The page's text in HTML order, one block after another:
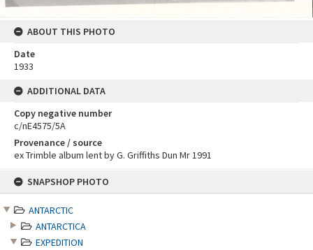
SNAPSHOP PHOTO
ANTARCTIC
ANTARCTICA
EXPEDITION
ABOUT THIS PHOTO
Date
1933
ADDITIONAL DATA
Copy negative number
c/nE4575/5A
Provenance / source
ex Trimble album lent by G. Griffiths Dun Mr 1991